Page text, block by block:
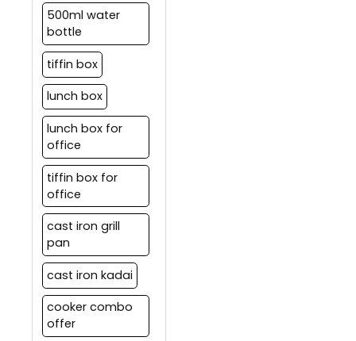
500ml water
bottle
tiffin box
lunch box
lunch box for
office
tiffin box for
office
cast iron grill
pan
cast iron kadai
cooker combo
offer